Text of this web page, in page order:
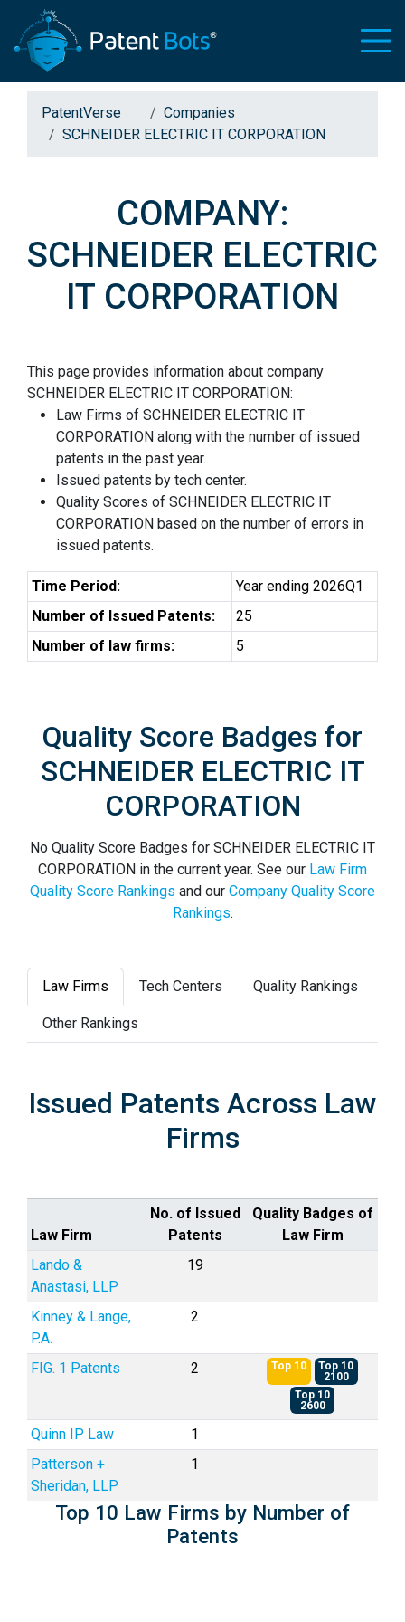
PatentVerse
Companies
SCHNEIDER ELECTRIC IT CORPORATION
COMPANY:
SCHNEIDER ELECTRIC
IT CORPORATION
This page provides information about company
SCHNEIDER ELECTRIC IT CORPORATION:
Law Firms of SCHNEIDER ELECTRIC IT
CORPORATION along with the number of issued
patents in the past year.
Issued patents by tech center.
Quality Scores of SCHNEIDER ELECTRIC IT
CORPORATION based on the number of errors in
issued patents.
Time Period:
Year ending 2026Q1
Number of Issued Patents:
25
Number of law firms:
5
Quality Score Badges for
SCHNEIDER ELECTRIC IT
CORPORATION
No Quality Score Badges for SCHNEIDER ELECTRIC IT
CORPORATION in the current year. See our Law Firm
Quality Score Rankings and our Company Quality Score
Rankings.
Law Firms Tech Centers Quality Rankings
Other Rankings
Issued Patents Across Law
Firms
Law Firm
No. of Issued
Patents
Quality Badges of
Law Firm
Lando &
Anastasi, LLP
19
Kinney & Lange,
P.A.
2
FIG. 1 Patents 2 Top 10
Top 10
2100
Top 10
2600
Quinn IP Law
1
Patterson +
Sheridan, LLP
1
Top 10 Law Firms by Number of
Patents